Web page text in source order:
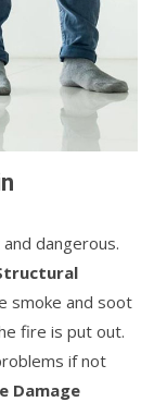
dangerous.
smoke and soot
fire is put out.
if not
Damage